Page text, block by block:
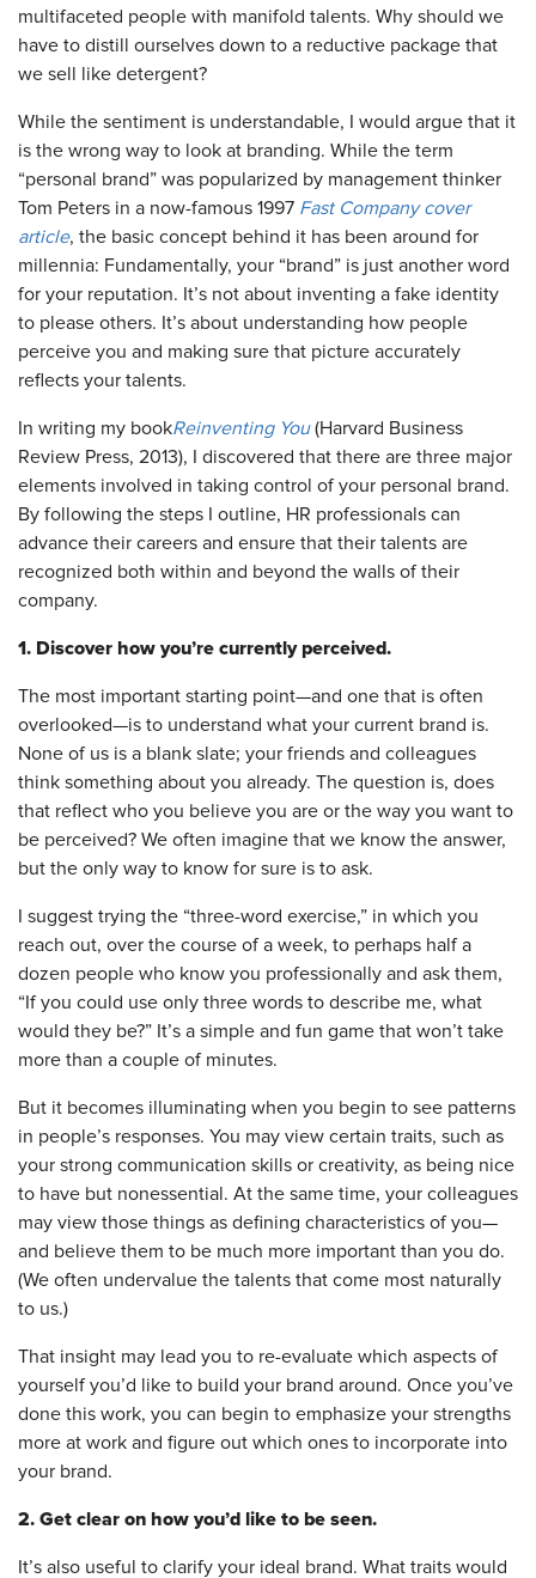
multifaceted people with manifold talents. Why should we
have to distill ourselves down to a reductive package that
we sell like detergent?
While the sentiment is understandable, I would argue that it
is the wrong way to look at branding. While the term
“personal brand” was popularized by management thinker
Tom Peters in a now-famous 1997 Fast Companycover
article, the basic concept behind it has been around for
millennia: Fundamentally, your “brand” is just another word
for your reputation. It’s not about inventing a fake identity
to please others. It’s about understanding how people
perceive you and making sure that picture accurately
reflects your talents.
In writing my bookReinventing You (Harvard Business
Review Press, 2013), I discovered that there are three major
elements involved in taking control of your personal brand.
By following the steps I outline, HR professionals can
advance their careers and ensure that their talents are
recognized both within and beyond the walls of their
company.
1. Discover how you’re currently perceived.
The most important starting point—and one that is often
overlooked—is to understand what your current brand is.
None of us is a blank slate; your friends and colleagues
think something about you already. The question is, does
that reflect who you believe you are or the way you want to
be perceived? We often imagine that we know the answer,
but the only way to know for sure is to ask.
I suggest trying the “three-word exercise,” in which you
reach out, over the course of a week, to perhaps half a
dozen people who know you professionally and ask them,
“If you could use only three words to describe me, what
would they be?” It’s a simple and fun game that won’t take
more than a couple of minutes.
But it becomes illuminating when you begin to see patterns
in people’s responses. You may view certain traits, such as
your strong communication skills or creativity, as being nice
to have but nonessential. At the same time, your colleagues
may view those things as defining characteristics of you—
and believe them to be much more important than you do.
(We often undervalue the talents that come most naturally
to us.)
That insight may lead you to re-evaluate which aspects of
yourself you’d like to build your brand around. Once you’ve
done this work, you can begin to emphasize your strengths
more at work and figure out which ones to incorporate into
your brand.
2. Get clear on how you’d like to be seen.
It’s also useful to clarify your ideal brand. What traits would